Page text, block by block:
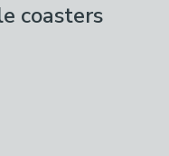
coasters